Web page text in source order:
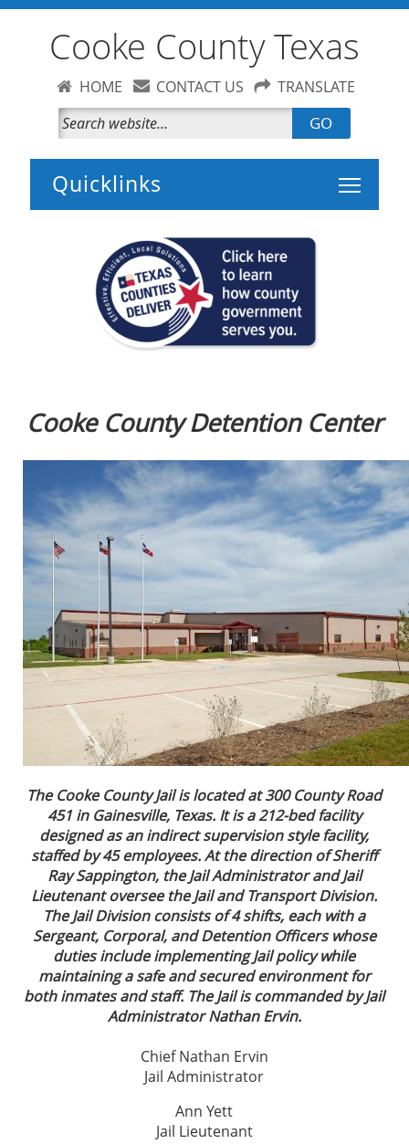
Cooke County Texas
HOME CONTACT US TRANSLATE
GO
Toggle
Cooke County Detention Center
The Cooke County Jail is located at 300 County Road
451 in Gainesville, Texas. It is a 212-bed facility
designed as an indirect supervision style facility,
staffed by 45 employees. At the direction of Sheriff
Ray Sappington, the Jail Administrator and Jail
Lieutenant oversee the Jail and Transport Division.
The Jail Division consists of 4 shifts, each with a
Sergeant, Corporal, and Detention Officers whose
duties include implementing Jail policy while
maintaining a safe and secured environment for
both inmates and staff. The Jail is commanded by Jail
Administrator Nathan Ervin.
Chief Nathan Ervin
Jail Administrator
Ann Yett
Jail Lieutenant